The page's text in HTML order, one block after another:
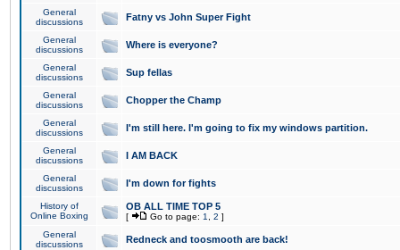
General
discussions
Fatny vs John Super Fight
General
discussions
Where is everyone?
General
discussions
Sup fellas
General
discussions
Chopper the Champ
General
discussions
I'm still here. I'm going to fix my windows partition.
General
discussions
I AM BACK
General
discussions
I'm down for fights
History of
Online Boxing
OB ALL TIME TOP 5
[ Go to page: 1 2 ]
General
discussions
Redneck and toosmooth are back!